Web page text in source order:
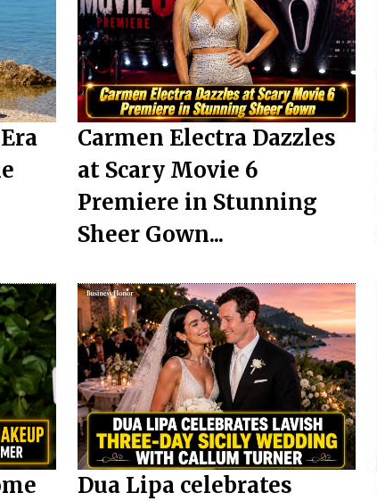
Carmen Electra Dazzles
at Scary Movie 6
Premiere in Stunning
Sheer Gown...
Dua Lipa celebrates